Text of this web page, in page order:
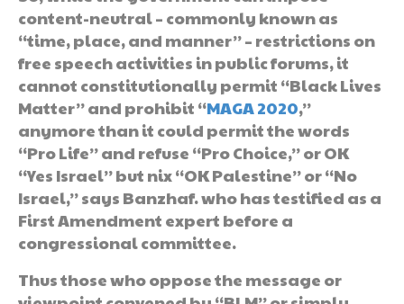
content-neutral – commonly known as
“time, place, and manner” – restrictions on
free speech activities in public forums, it
cannot constitutionally permit “Black Lives
Matter” and prohibit “MAGA 2020,”
anymore than it could permit the words
“Pro Life” and refuse “Pro Choice,” or OK
“Yes Israel” but nix “OK Palestine” or “No
Israel,” says Banzhaf. who has testified as a
First Amendment expert before a
congressional committee.
Thus those who oppose the message or